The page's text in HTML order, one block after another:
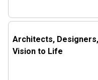
Architects,
Vision to Life